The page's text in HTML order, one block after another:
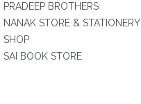
PRADEEP BROTHERS
NANAK STORE & STATIONERY
SHOP
SAI BOOK STORE